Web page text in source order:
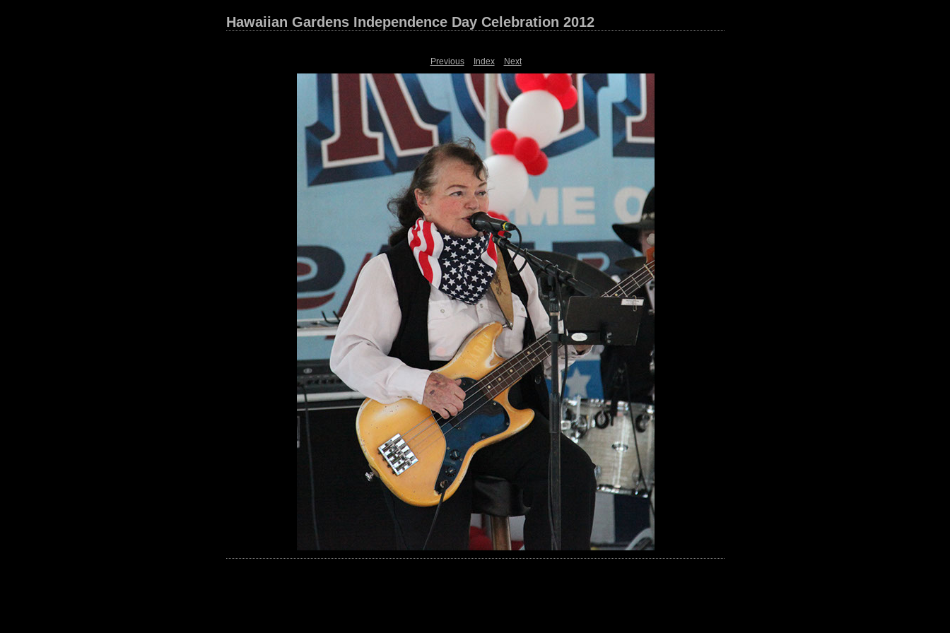
Hawaiian Gardens Independence Day Celebration 2012
Previous Index Next